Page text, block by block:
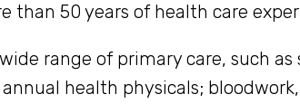
than 50 years of health care
range of primary care, such as
health physicals;